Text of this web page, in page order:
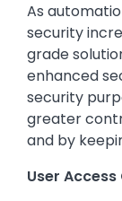
As
security
grade
enhanced
security
greater
and by
User